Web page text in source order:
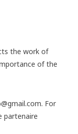
the work of
of the
For
partenaire